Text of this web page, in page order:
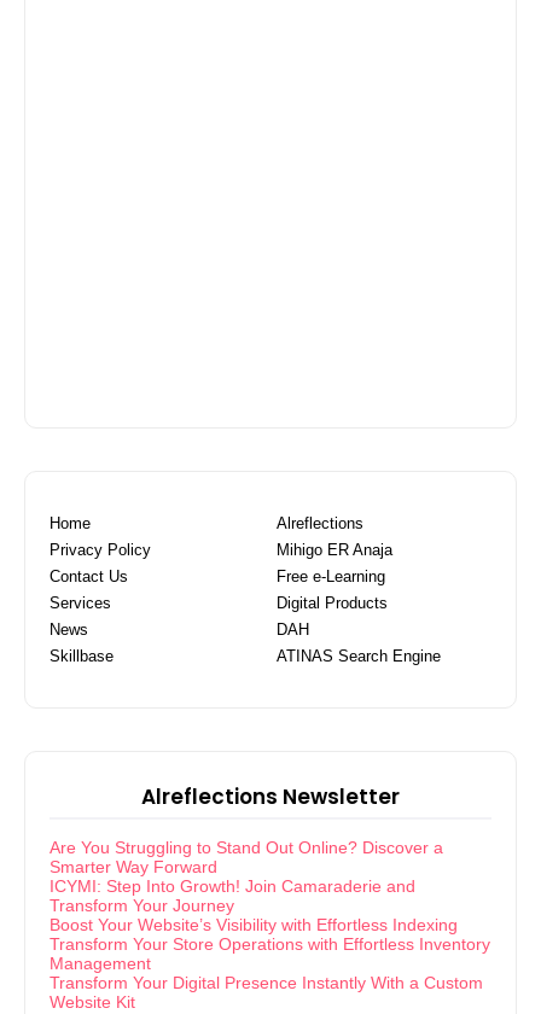
Home
Alreflections
Privacy Policy
Mihigo ER Anaja
Contact Us
Free e-Learning
Services
Digital Products
News
DAH
Skillbase
ATINAS Search Engine
Alreflections Newsletter
Are You Struggling to Stand Out Online? Discover a
Smarter Way Forward
ICYMI: Step Into Growth! Join Camaraderie and
Transform Your Journey
Boost Your Website’s Visibility with Effortless Indexing
Transform Your Store Operations with Effortless Inventory
Management
Transform Your Digital Presence Instantly With a Custom
Website Kit